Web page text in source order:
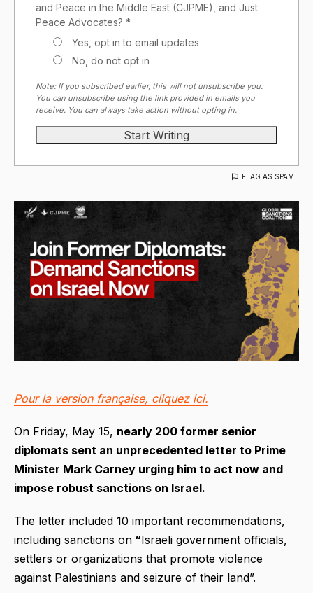
and Peace in the Middle East (CJPME), and Just
Peace Advocates? *
Yes, opt in to email updates
No, do not opt in
Note: If you subscribed earlier, this will not unsubscribe you.
You can unsubscribe using the link provided in emails you
receive. You can always take action without opting in.
FLAG AS SPAM
Pour la version française, cliquez ici.
On Friday, May 15, nearly 200 former senior
diplomats sent an unprecedented letter to Prime
Minister Mark Carney urging him to act now and
impose robust sanctions on Israel.
The letter included 10 important recommendations,
including sanctions on “Israeli government officials,
settlers or organizations that promote violence
against Palestinians and seizure of their land”.